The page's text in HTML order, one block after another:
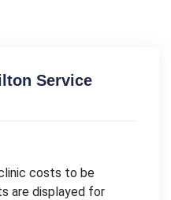
Service
costs to be
are displayed for